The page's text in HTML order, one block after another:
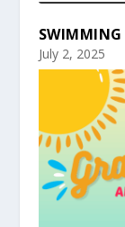
July 2, 2025